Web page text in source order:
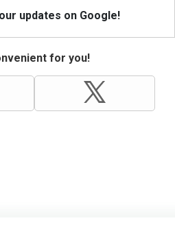
updates on Google!
for you!